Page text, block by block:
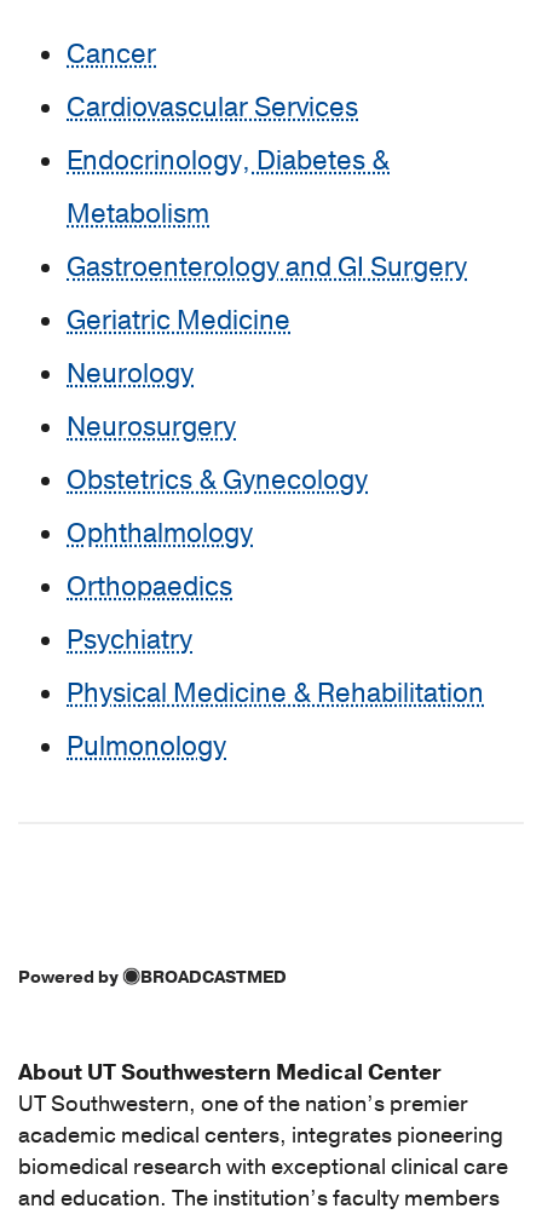
Cancer
Cardiovascular Services
Endocrinology, Diabetes &
Metabolism
Gastroenterology and GI Surgery
Geriatric Medicine
Neurology
Neurosurgery
Obstetrics & Gynecology
Ophthalmology
Orthopaedics
Psychiatry
Physical Medicine & Rehabilitation
Pulmonology
Powered by BROADCASTMED
About UT Southwestern Medical Center
UT Southwestern, one of the nation’s premier
academic medical centers, integrates pioneering
biomedical research with exceptional clinical care
and education. The institution’s faculty members